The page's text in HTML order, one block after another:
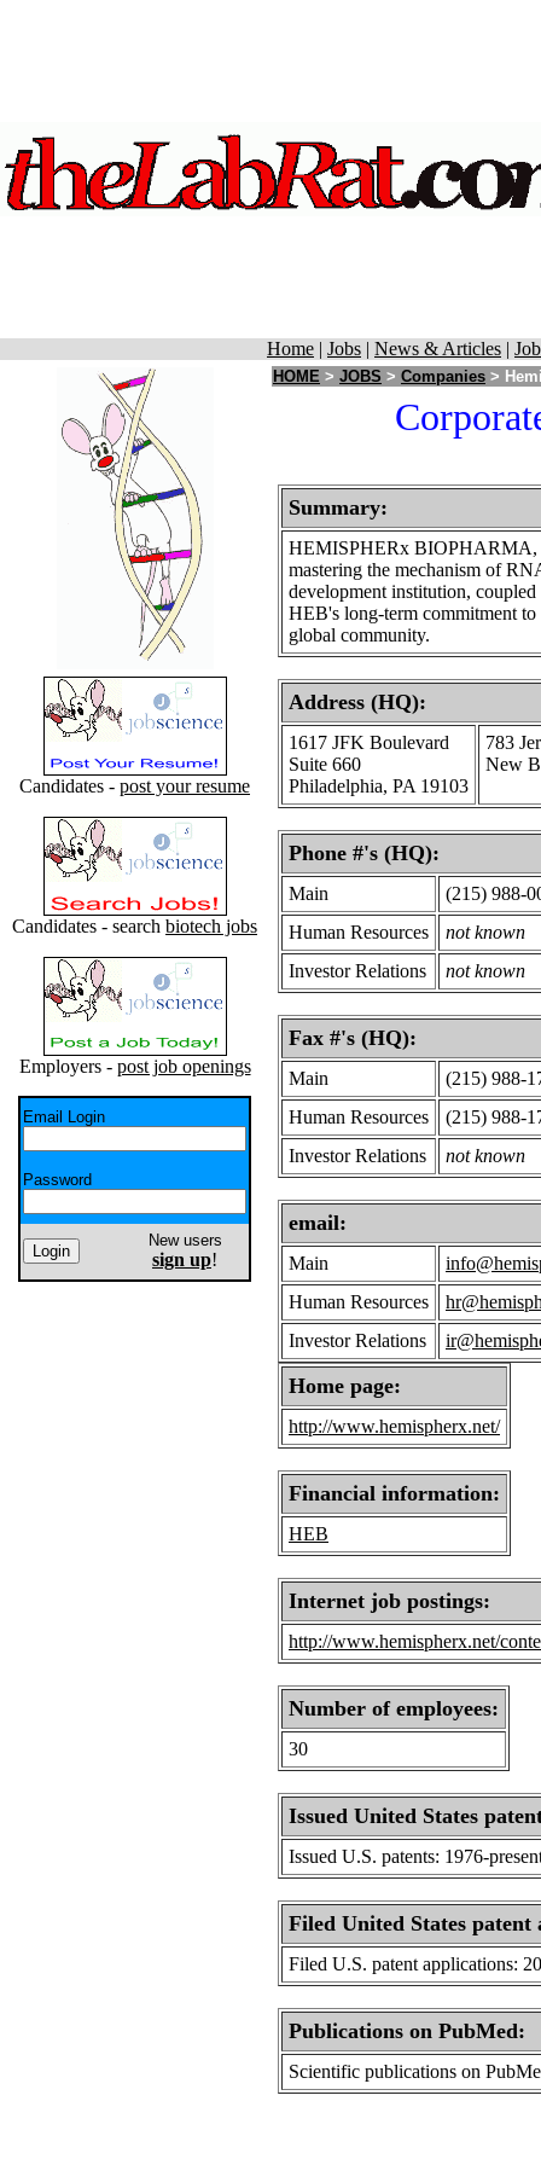
Home | Jobs | News & Articles |
Candidates - post your resume
Candidates - search biotech jobs
Employers - post job openings
Email Login
Password
New users
sign up!
HOME > JOBS > Companies >
Summary:
HEMISPHERx BIOPHARMA,
mastering the mechanism of
development institution,
HEB's long-term commitment to
global community.
Address (HQ):
1617 JFK Boulevard
Suite 660
Philadelphia, PA 19103
783
New
Phone #'s (HQ):
Main
(215) 988-
Human Resources
not known
Investor Relations
not known
Fax #'s (HQ):
Main
(215) 988-
Human Resources
(215) 988-
Investor Relations
not known
email:
Main
Human Resources
Investor Relations
Home page:
http://www.hemispherx.net/
Financial information:
HEB
Internet job postings:
http://www.hemispherx.net/
Number of employees:
30
Issued United States
Issued U.S. patents: 1976-
Filed United States patent
Filed U.S. patent applications:
Publications on PubMed:
Scientific publications on